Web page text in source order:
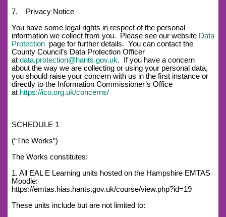
7. Privacy Notice
You have some legal rights in respect of the personal
information we collect from you. Please see our website Data
Protection page for further details. You can contact the
County Council’s Data Protection Officer
at data.protection@hants.gov.uk. If you have a concern
about the way we are collecting or using your personal data,
you should raise your concern with us in the first instance or
directly to the Information Commissioner’s Office
at https://ico.org.uk/concerns/
SCHEDULE 1
(“The Works”)
The Works constitutes:
1. All EAL E Learning units hosted on the Hampshire EMTAS
Moodle:
https://emtas.hias.hants.gov.uk/course/view.php?id=19
These units include but are not limited to: